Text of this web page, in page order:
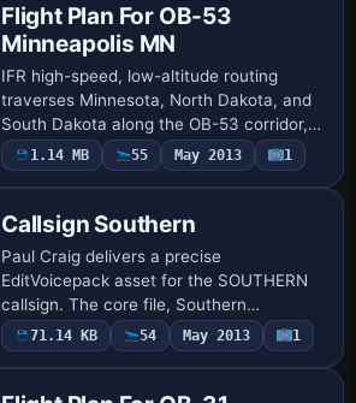
Flight Plan For OB-53
Minneapolis MN
IFR high-speed, low-altitude routing
traverses Minnesota, North Dakota, and
South Dakota along the OB-53 corridor,
featuring three distinct target sets. Two
custom Karol Chlebowski gauges, Terrain
1.14 MB 55 May 2013 1
Callsign Southern
Paul Craig delivers a precise
EditVoicepack asset for the SOUTHERN
callsign. The core file, Southern
Callsign.evpmod, pairs with
EditVoicepackX, and a typical usage
71.14 KB 54 May 2013 1